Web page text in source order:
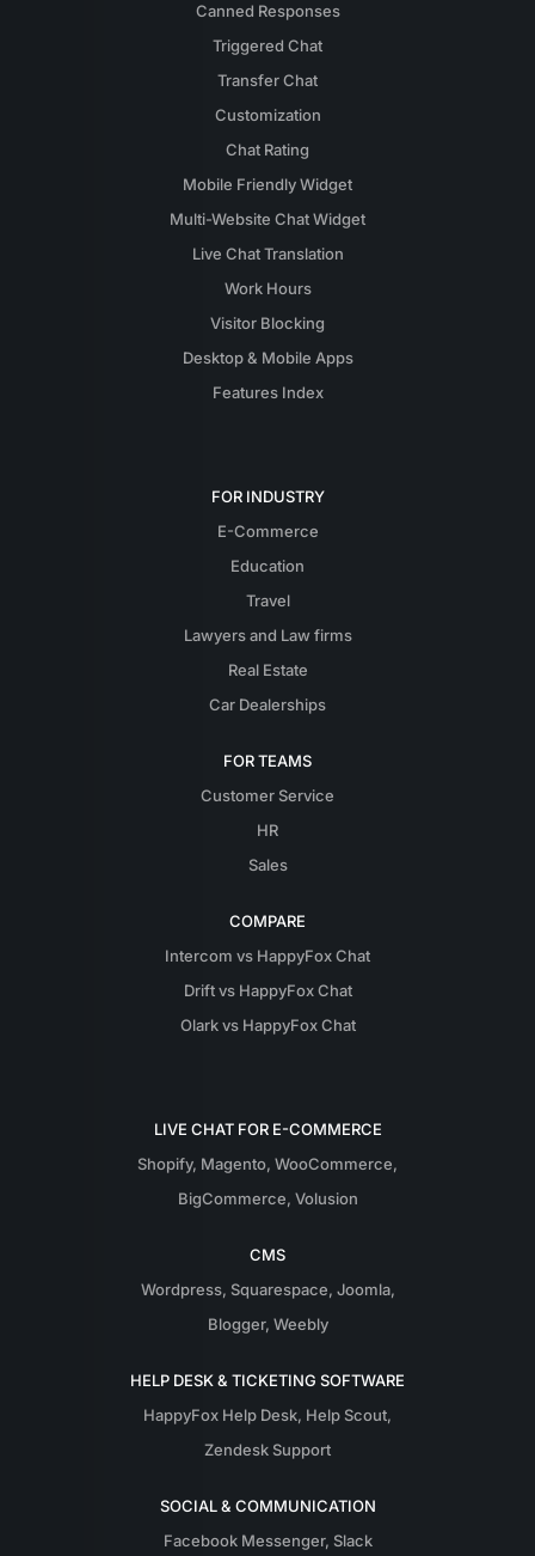
Canned Responses
Triggered Chat
Transfer Chat
Customization
Chat Rating
Mobile Friendly Widget
Multi-Website Chat Widget
Live Chat Translation
Work Hours
Visitor Blocking
Desktop & Mobile Apps
Features Index
FOR INDUSTRY
E-Commerce
Education
Travel
Lawyers and Law firms
Real Estate
Car Dealerships
FOR TEAMS
Customer Service
HR
Sales
COMPARE
Intercom vs HappyFox Chat
Drift vs HappyFox Chat
Olark vs HappyFox Chat
LIVE CHAT FOR E-COMMERCE
Shopify, Magento, WooCommerce,
BigCommerce, Volusion
CMS
Wordpress, Squarespace, Joomla,
Blogger, Weebly
HELP DESK & TICKETING SOFTWARE
HappyFox Help Desk, Help Scout,
Zendesk Support
SOCIAL & COMMUNICATION
Facebook Messenger, Slack